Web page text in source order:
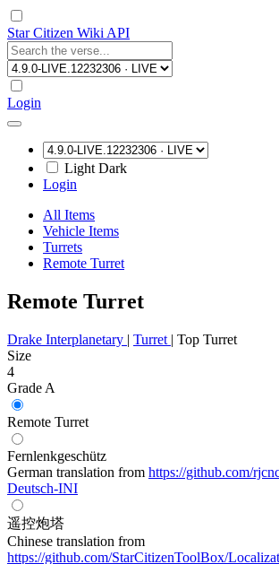
Star Citizen Wiki API
Login
Light Dark
Login
All Items
Vehicle Items
Turrets
Remote Turret
Remote Turret
Drake Interplanetary | Turret | Top Turret
Size
4
Grade A
Remote Turret
Fernlenkgeschütz
German translation from https://github.com/
Deutsch-INI
遥控炮塔
Chinese translation from
https://github.com/StarCitizenToolBox/